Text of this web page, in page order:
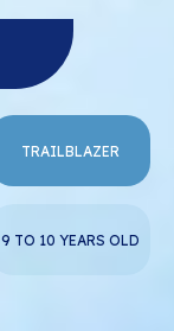
TRAILBLAZER
9 TO 10 YEARS OLD